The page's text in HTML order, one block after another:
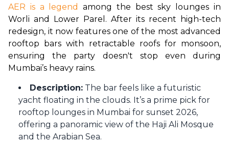
AER is a legend
among the best sky lounges in
Worli and Lower Parel. After its recent high-tech
redesign, it now features one of the most advanced
rooftop bars with retractable roofs for monsoon,
ensuring the party doesn't stop even during
Mumbai’s heavy rains.
Description: The bar feels like a futuristic
yacht floating in the clouds. It’s a prime pick for
rooftop lounges in Mumbai for sunset 2026,
offering a panoramic view of the Haji Ali Mosque
and the Arabian Sea.